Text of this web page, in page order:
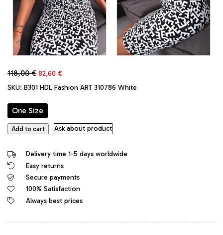
118,00€ Original
was:
118,00 €.
82,60 €
is:
SKU: B301 HDL Fashion ART 310786 White
One Size
Made
Original
Stretch
Dress
Black
White
Add to cart Ask about product
Delivery time 1-5 days worldwide
Easy returns
Secure payments
100% Satisfaction
Always best prices